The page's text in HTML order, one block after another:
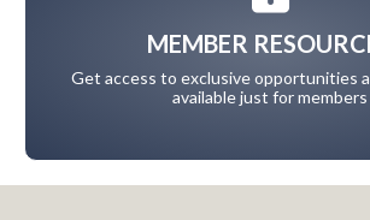
MEMBER
Get access to exclusive opportunities
available just for members